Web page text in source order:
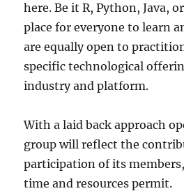
here. Be it R, Python, Java,
place for everyone to learn
are equally open to
specific technological
industry and platform.
With a laid back approach
group will reflect the
participation of its
time and resources permit.